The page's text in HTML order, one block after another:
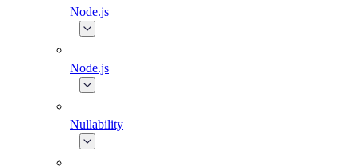
Node.js
Node.js
Nullability